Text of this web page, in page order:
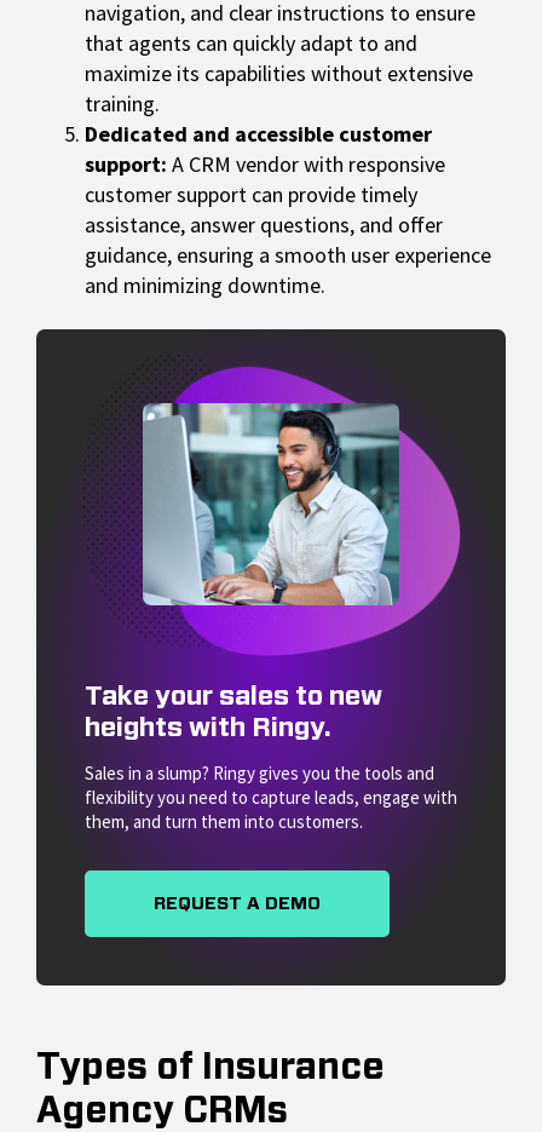
navigation, and clear instructions to ensure
that agents can quickly adapt to and
maximize its capabilities without extensive
training.
Dedicated and accessible customer
support: A CRM vendor with responsive
customer support can provide timely
assistance, answer questions, and offer
guidance, ensuring a smooth user experience
and minimizing downtime.
Take your sales to new
heights with Ringy.
Sales in a slump? Ringy gives you the tools and
flexibility you need to capture leads, engage with
them, and turn them into customers.
REQUEST A DEMO
Types of Insurance
Agency CRMs